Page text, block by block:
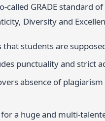
called GRADE standard
Diversity and
that students are
punctuality and strict
absence of
a huge and multi-